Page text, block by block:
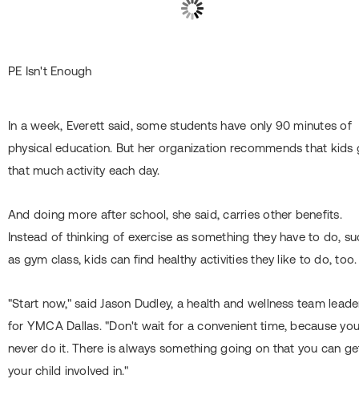
PE Isn't Enough
In a week, Everett said, some students have only 90 minutes of
physical education. But her organization recommends that kids
that much activity each day.
And doing more after school, she said, carries other benefits.
Instead of thinking of exercise as something they have to do,
as gym class, kids can find healthy activities they like to do, too.
"Start now," said Jason Dudley, a health and wellness team
for YMCA Dallas. "Don't wait for a convenient time, because
never do it. There is always something going on that you can
your child involved in."